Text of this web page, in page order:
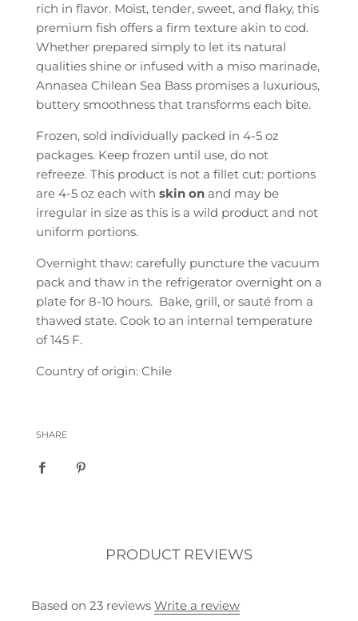
.
rich in flavor. Moist, tender, sweet, and flaky, this
premium fish offers a firm texture akin to cod.
Whether prepared simply to let its natural
qualities shine or infused with a miso marinade,
Annasea Chilean Sea Bass promises a luxurious,
buttery smoothness that transforms each bite.
Frozen, sold individually packed in 4-5 oz
packages. Keep frozen until use, do not
refreeze. This product is not a fillet cut: portions
are 4-5 oz each with skin on and may be
irregular in size as this is a wild product and not
uniform portions.
Overnight thaw: carefully puncture the vacuum
pack and thaw in the refrigerator overnight on a
plate for 8-10 hours. Bake, grill, or sauté from a
thawed state. Cook to an internal temperature
of 145 F.
Country of origin: Chile
SHARE
PRODUCT REVIEWS
Based on 23 reviews Write a review